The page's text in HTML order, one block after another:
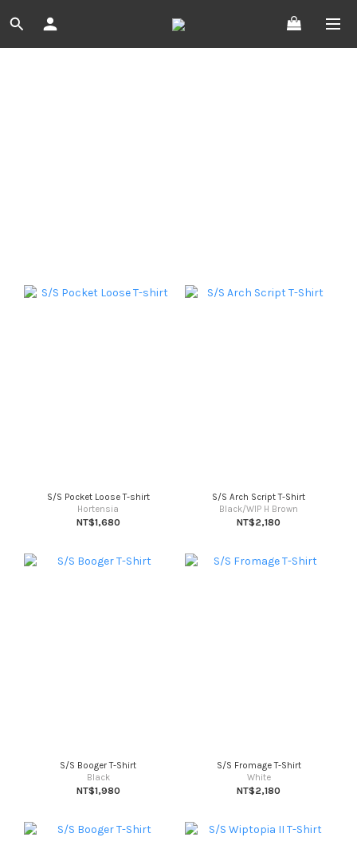
S/S Pocket Loose T-shirt
Hortensia
NT$1,680
S/S Arch Script T-Shirt
Black/WIP H Brown
NT$2,180
S/S Booger T-Shirt
Black
NT$1,980
S/S Fromage T-Shirt
White
NT$2,180